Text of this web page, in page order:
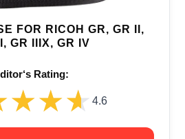
FOR RICOH GR, GR II,
GR IIIX, GR IV
Rating:
4.6